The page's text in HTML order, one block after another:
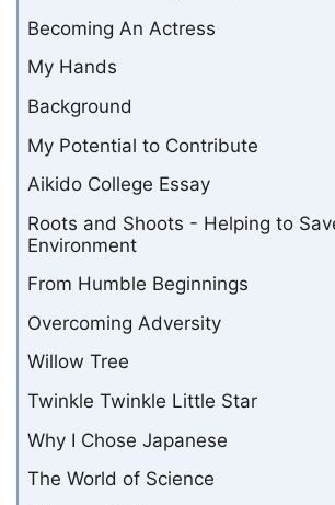
Becoming An Actress
My Hands
Background
My Potential to Contribute
Aikido College Essay
Roots and Shoots - Helping to
Environment
From Humble Beginnings
Overcoming Adversity
Willow Tree
Twinkle Twinkle Little Star
Why I Chose Japanese
The World of Science